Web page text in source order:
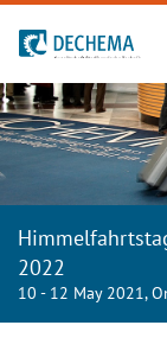
To the homepage
2022
10 - 12 May 2021,